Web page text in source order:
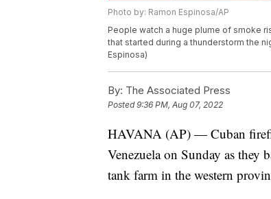
Photo by: Ramon Espinosa/AP
People watch a huge plume of smoke
that started during a thunderstorm the
Espinosa)
By: The Associated Press
Posted9:36 PM, Aug 07, 2022
HAVANA (AP) — Cuban
Venezuela on Sunday as they
tank farm in the western